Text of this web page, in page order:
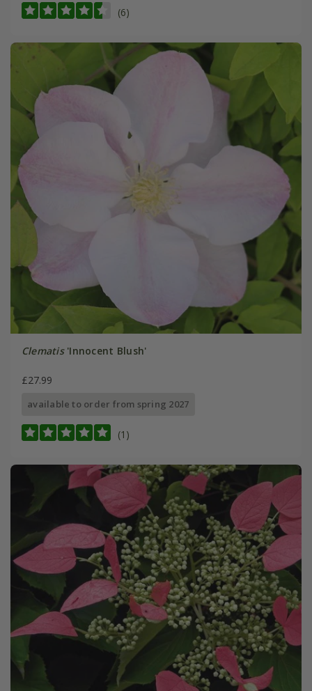
(6)
Clematis'Innocent Blush'
£27.99
available to order from spring 2027
(1)